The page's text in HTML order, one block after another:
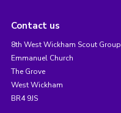
Contact us
8th West Wickham Scout Group
Emmanuel Church
The Grove
West Wickham
BR4 9JS